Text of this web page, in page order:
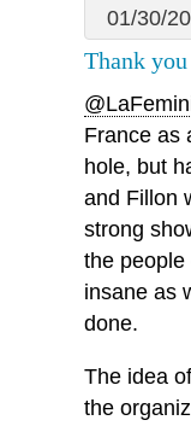
01/30/
Thank
France as
hole, but
and Fillon
strong
the
insane as
done.
The idea
the